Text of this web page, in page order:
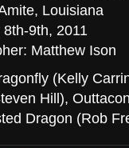
Louisiana
9th, 2011
Matthew Ison
(Kelly
Hill),
Dragon (Rob